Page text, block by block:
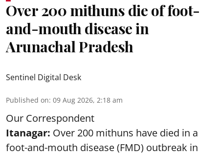
Over 200 mithuns die of foot-
and-mouth disease in
Arunachal Pradesh
Sentinel Digital Desk
Published on: 09 Aug 2026, 2:18 am
Our Correspondent
Itanagar: Over 200 mithuns have died in a
foot-and-mouth disease (FMD) outbreak in